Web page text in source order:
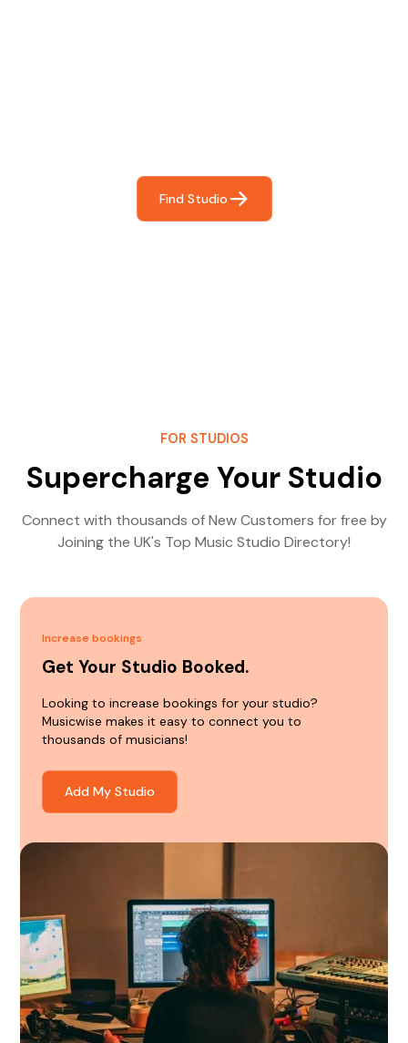
Find Studio
FOR STUDIOS
Supercharge Your Studio
Connect with thousands of New Customers for free by
Joining the UK's Top Music Studio Directory!
Increase bookings
Get Your Studio Booked.
Looking to increase bookings for your studio?
Musicwise makes it easy to connect you to
thousands of musicians!
Add My Studio